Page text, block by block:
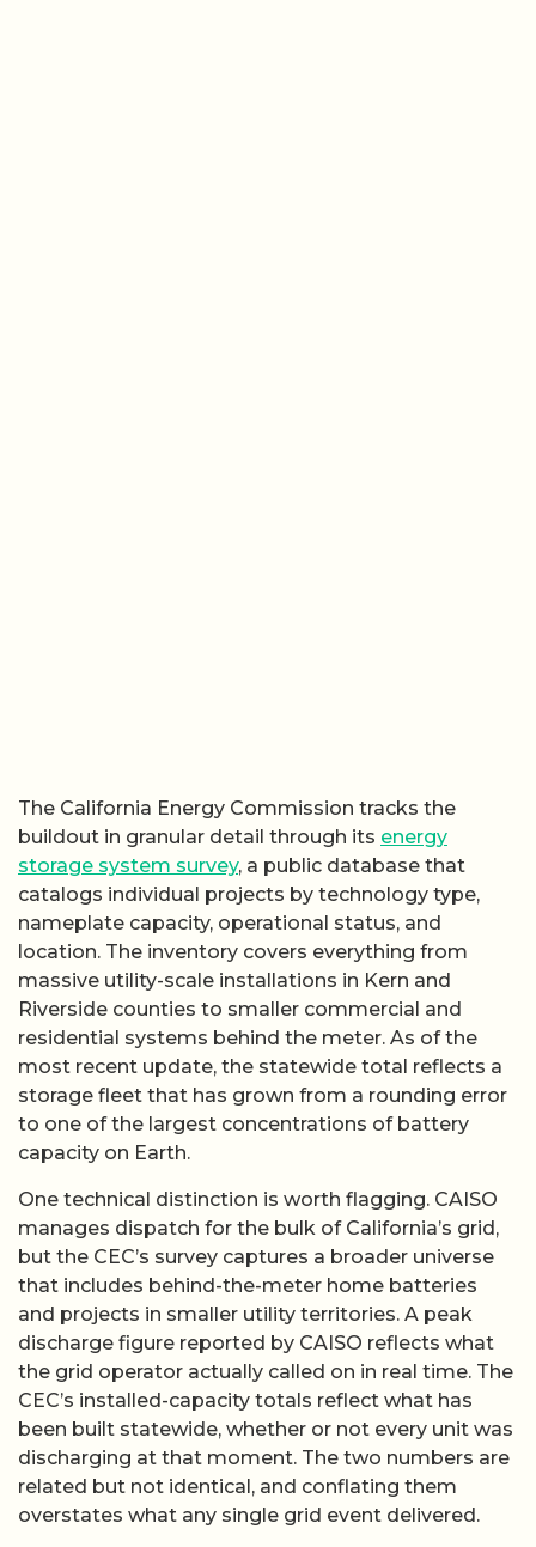
The California Energy Commission tracks the
buildout in granular detail through its energy
storage system survey, a public database that
catalogs individual projects by technology type,
nameplate capacity, operational status, and
location. The inventory covers everything from
massive utility-scale installations in Kern and
Riverside counties to smaller commercial and
residential systems behind the meter. As of the
most recent update, the statewide total reflects a
storage fleet that has grown from a rounding error
to one of the largest concentrations of battery
capacity on Earth.
One technical distinction is worth flagging. CAISO
manages dispatch for the bulk of California’s grid,
but the CEC’s survey captures a broader universe
that includes behind-the-meter home batteries
and projects in smaller utility territories. A peak
discharge figure reported by CAISO reflects what
the grid operator actually called on in real time. The
CEC’s installed-capacity totals reflect what has
been built statewide, whether or not every unit was
discharging at that moment. The two numbers are
related but not identical, and conflating them
overstates what any single grid event delivered.